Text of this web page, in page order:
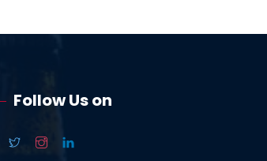
Follow Us on